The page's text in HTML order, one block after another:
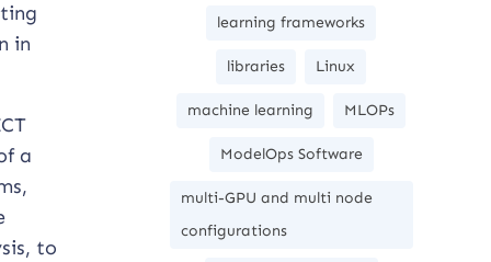
in
a
to
learning frameworks
libraries Linux
machine learning MLOPs
ModelOps Software
multi-GPU and multi node
configurations